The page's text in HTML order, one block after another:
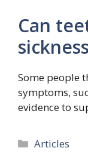
Can
Some people
symptoms,
evidence to
Categories
Articles